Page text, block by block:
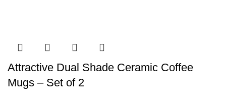
Attractive Dual Shade Ceramic Coffee
Mugs – Set of 2